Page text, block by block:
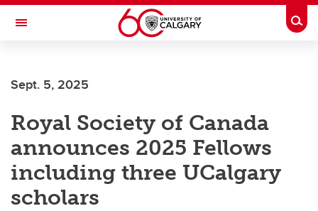
Skip to main content
Toggle Navigation
INSTITUTE
Sept. 5, 2025
Royal Society of Canada
announces 2025 Fellows
including three UCalgary
scholars